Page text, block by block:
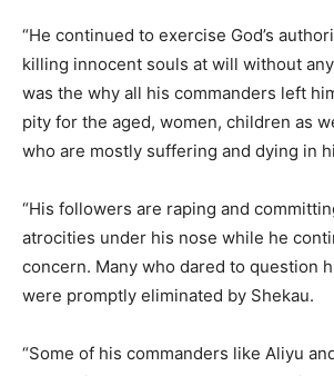
“He continued to exercise God’s
killing innocent souls at will without
was the why all his commanders left
pity for the aged, women, children as
who are mostly suffering and dying in
“His followers are raping and
atrocities under his nose while he
concern. Many who dared to question
were promptly eliminated by Shekau.
“Some of his commanders like Aliyu